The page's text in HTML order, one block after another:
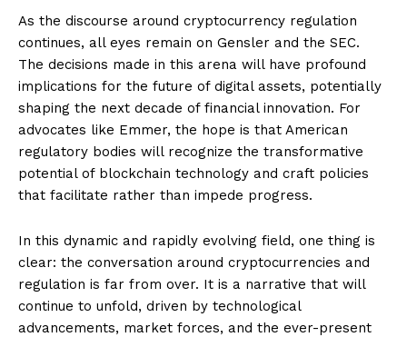
As the discourse around cryptocurrency regulation
continues, all eyes remain on Gensler and the SEC.
The decisions made in this arena will have profound
implications for the future of digital assets, potentially
shaping the next decade of financial innovation. For
advocates like Emmer, the hope is that American
regulatory bodies will recognize the transformative
potential of blockchain technology and craft policies
that facilitate rather than impede progress.
In this dynamic and rapidly evolving field, one thing is
clear: the conversation around cryptocurrencies and
regulation is far from over. It is a narrative that will
continue to unfold, driven by technological
advancements, market forces, and the ever-present